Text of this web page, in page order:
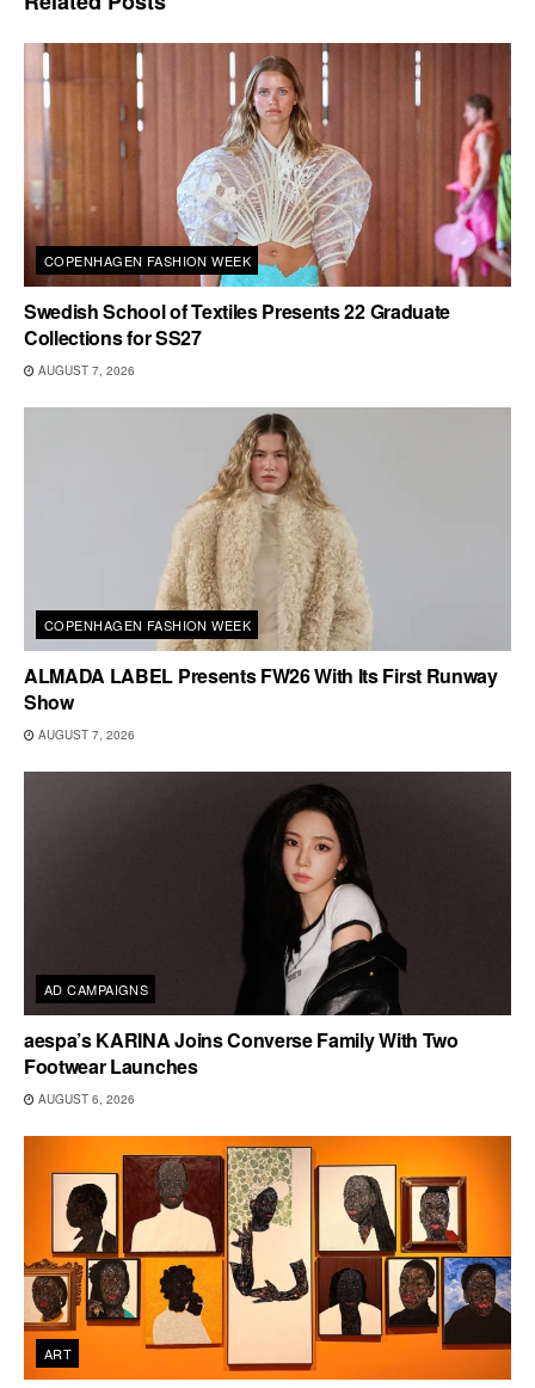
COPENHAGEN FASHION WEEK
Swedish School of Textiles Presents 22 Graduate
Collections for SS27
AUGUST 7, 2026
COPENHAGEN FASHION WEEK
ALMADA LABEL Presents FW26 With Its First Runway
Show
AUGUST 7, 2026
AD CAMPAIGNS
aespa’s KARINA Joins Converse Family With Two
Footwear Launches
AUGUST 6, 2026
ART